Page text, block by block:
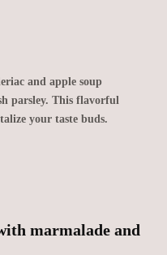
and apple soup
parsley. This flavorful
your taste buds.
marmalade and